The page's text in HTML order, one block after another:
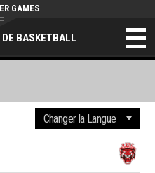
BASKETBALL
GAMES